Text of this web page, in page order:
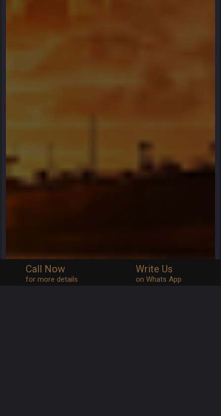
Call Now
for more details
Write Us
on Whats App